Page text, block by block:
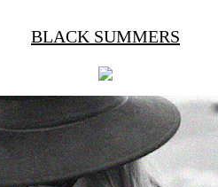
BLACK SUMMERS